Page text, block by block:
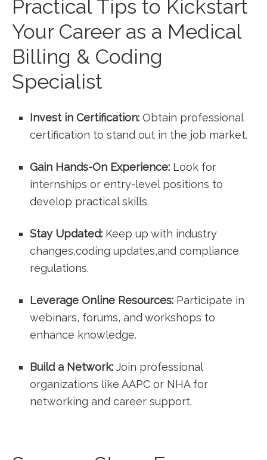
Practical Tips to Kickstart
Your ⁢Career as a ⁣Medical
Billing​ & Coding
Specialist
Invest‍ in Certification: Obtain professional
certification to stand out in the job market.
Gain Hands-On Experience: Look for
internships or entry-level positions to
develop practical skills.
Stay Updated: Keep up with industry
changes,coding updates,and compliance
regulations.
Leverage Online Resources: ​Participate in
webinars,‌ forums, and workshops to
enhance knowledge.
Build a Network: Join ‌professional
organizations like AAPC or NHA for
networking​ and career support.